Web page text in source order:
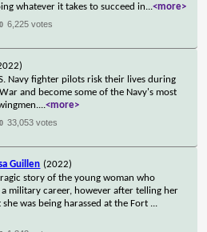
whatever it takes to succeed in...<more>
6,225 votes
Navy fighter pilots risk their lives during
and become some of the Navy's most
...<more>
33,053 votes
Guillen (2022)
story of the young woman who
military career, however after telling her
was being harassed at the Fort ...